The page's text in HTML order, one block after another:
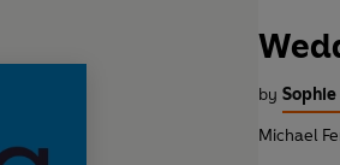
by
Michael